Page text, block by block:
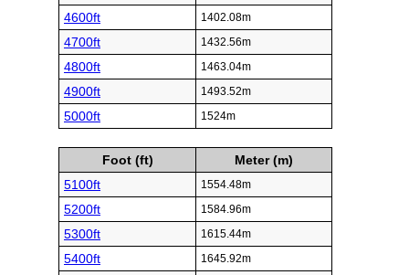
4600ft
1402.08m
4700ft 1432.56m
4800ft 1463.04m
4900ft 1493.52m
5000ft 1524m
Foot (ft)
Meter (m)
5100ft
1554.48m
5200ft 1584.96m
5300ft 1615.44m
5400ft 1645.92m